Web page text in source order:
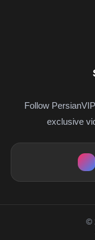
Follow
exclusive
©